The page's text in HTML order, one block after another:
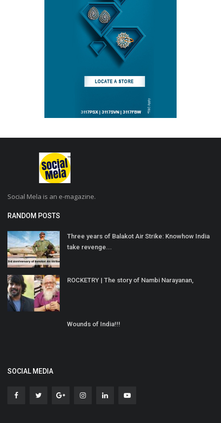
Social Mela is an e-magazine.
RANDOM POSTS
Three years of Balakot Air Strike: Knowhow India
take revenge...
ROCKETRY | The story of Nambi Narayanan,
Wounds of India!!!
SOCIAL MEDIA